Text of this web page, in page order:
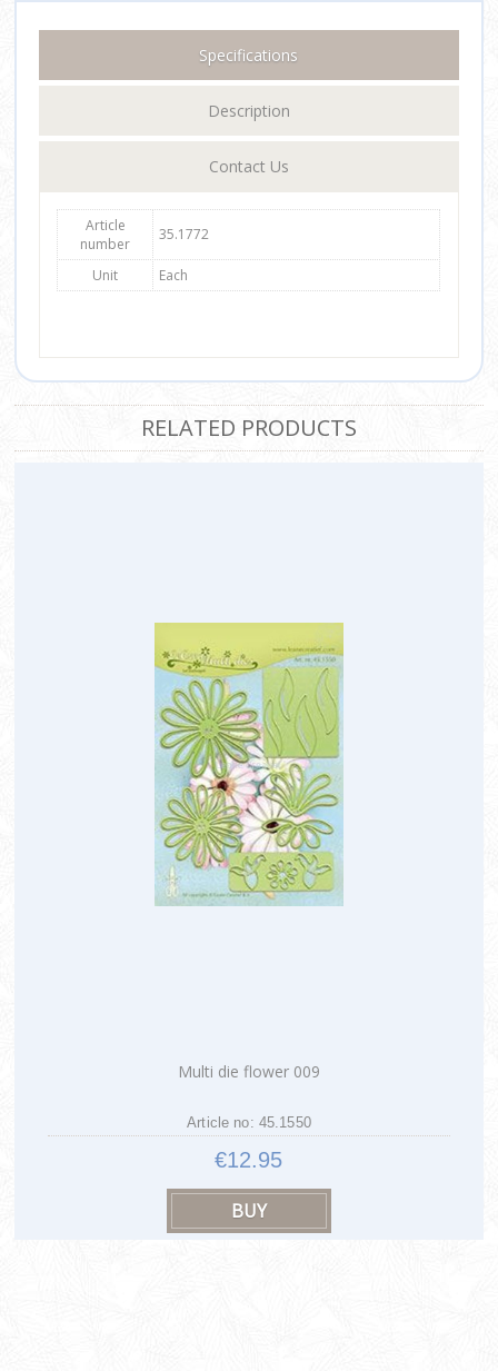
Specifications
Description
Contact Us
Article
number
35.1772
Unit Each
RELATED PRODUCTS
Multi die flower 009
Article no: 45.1550
€12.95